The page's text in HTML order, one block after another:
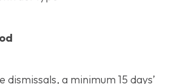
dismissals, a minimum 15 days’